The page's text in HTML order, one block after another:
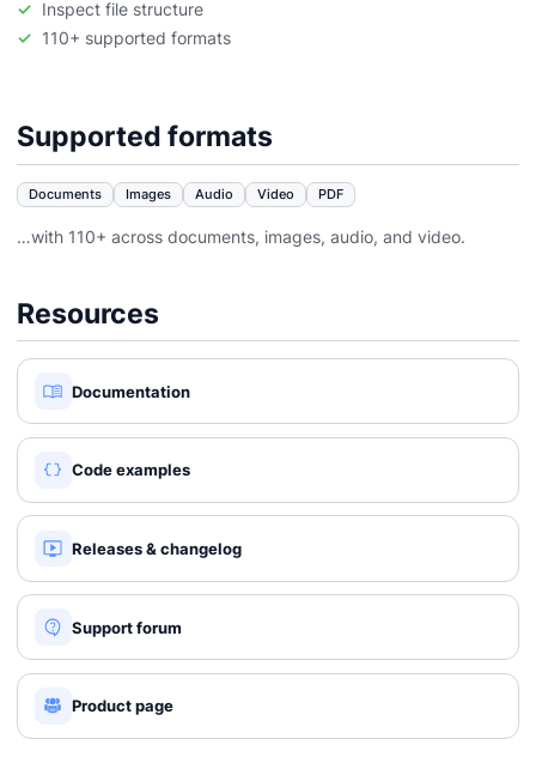
Inspect file structure
110+ supported formats
Supported formats
Documents Images Audio Video PDF
…with 110+ across documents, images, audio, and video.
Resources
Documentation
Code examples
Releases & changelog
Support forum
Product page